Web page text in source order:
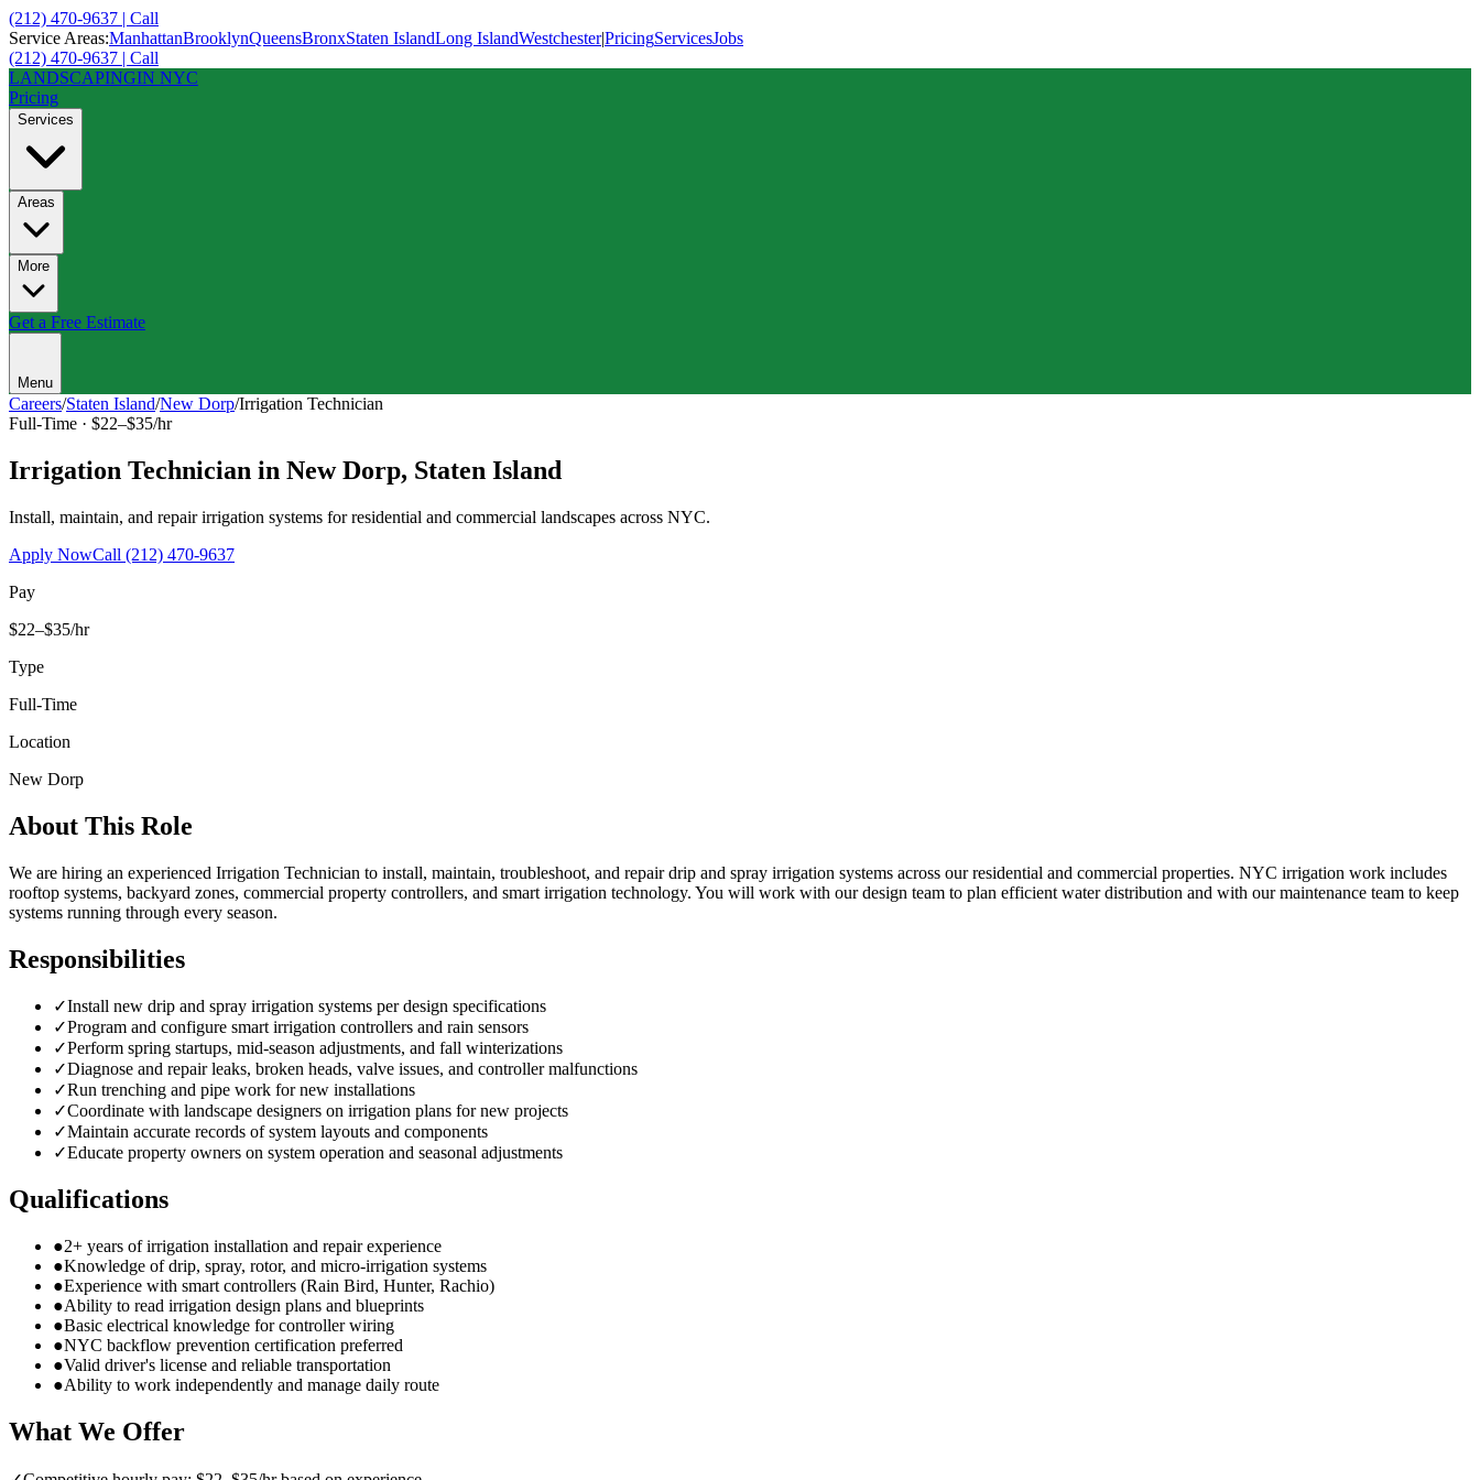
(212) 470-9637 | Call
Service Areas:ManhattanBrooklynQueensBronxStaten IslandLong IslandWestchester|PricingServicesJobs
(212) 470-9637 | Call
LANDSCAPINGIN NYC
Pricing
Services
Areas
More
Get a Free Estimate
Menu
Careers/Staten Island/New Dorp/Irrigation Technician
Full-Time · $22–$35/hr
Irrigation Technician in New Dorp, Staten Island
Install, maintain, and repair irrigation systems for residential and commercial landscapes across NYC.
Apply NowCall (212) 470-9637
Pay
$22–$35/hr
Type
Full-Time
Location
New Dorp
About This Role
We are hiring an experienced Irrigation Technician to install, maintain, troubleshoot, and repair drip and spray irrigation systems across our residential and commercial properties. NYC irrigation work includes
rooftop systems, backyard zones, commercial property controllers, and smart irrigation technology. You will work with our design team to plan efficient water distribution and with our maintenance team to keep
systems running through every season.
Responsibilities
✓Install new drip and spray irrigation systems per design specifications
✓Program and configure smart irrigation controllers and rain sensors
✓Perform spring startups, mid-season adjustments, and fall winterizations
✓Diagnose and repair leaks, broken heads, valve issues, and controller malfunctions
✓Run trenching and pipe work for new installations
✓Coordinate with landscape designers on irrigation plans for new projects
✓Maintain accurate records of system layouts and components
✓Educate property owners on system operation and seasonal adjustments
Qualifications
●2+ years of irrigation installation and repair experience
●Knowledge of drip, spray, rotor, and micro-irrigation systems
●Experience with smart controllers (Rain Bird, Hunter, Rachio)
●Ability to read irrigation design plans and blueprints
●Basic electrical knowledge for controller wiring
●NYC backflow prevention certification preferred
●Valid driver's license and reliable transportation
●Ability to work independently and manage daily route
What We Offer